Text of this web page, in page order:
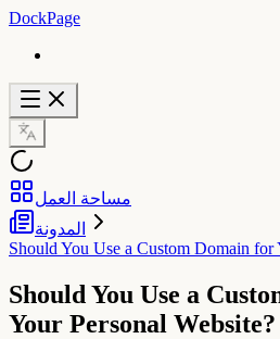
DockPage
مساحة العمل
المدونة
Should You Use a Custom Domain for
Should You Use a
Your Personal Website?